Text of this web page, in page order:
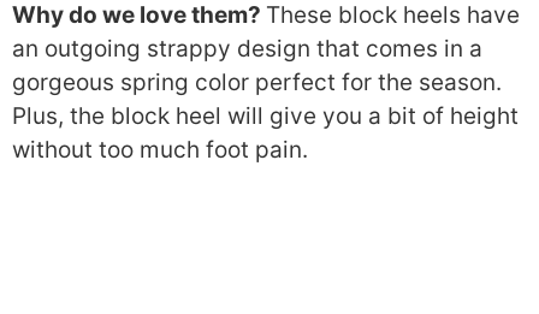
Why do we love them? These block heels have
an outgoing strappy design that comes in a
gorgeous spring color perfect for the season.
Plus, the block heel will give you a bit of height
without too much foot pain.